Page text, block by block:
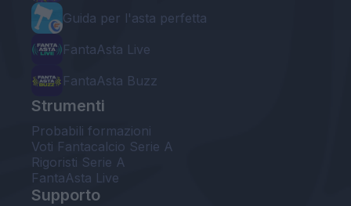
Guida per l'asta perfetta
FantaAsta Live
FantaAsta Buzz
Strumenti
Probabili formazioni
Voti Fantacalcio Serie A
Rigoristi Serie A
FantaAsta Live
Supporto